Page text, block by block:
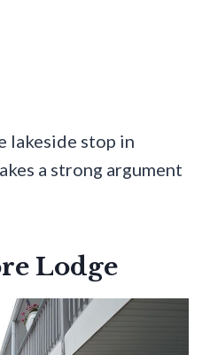
lakeside stop in
a strong argument
Lodge